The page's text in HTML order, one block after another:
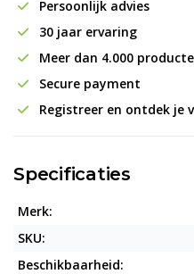
Persoonlijk advies
30 jaar ervaring
Meer dan 4.000
Secure payment
Registreer en ontdek je
Specificaties
Merk:
SKU:
Beschikbaarheid: